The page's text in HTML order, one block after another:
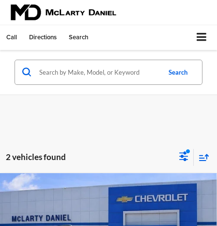
Call Directions Search
Search
2 vehicles found
New2026Chevrolet Trax ACTIV
VIN: KL77LKEP3TC206453
$28,030
SALE PRICE
Compare Vehicle